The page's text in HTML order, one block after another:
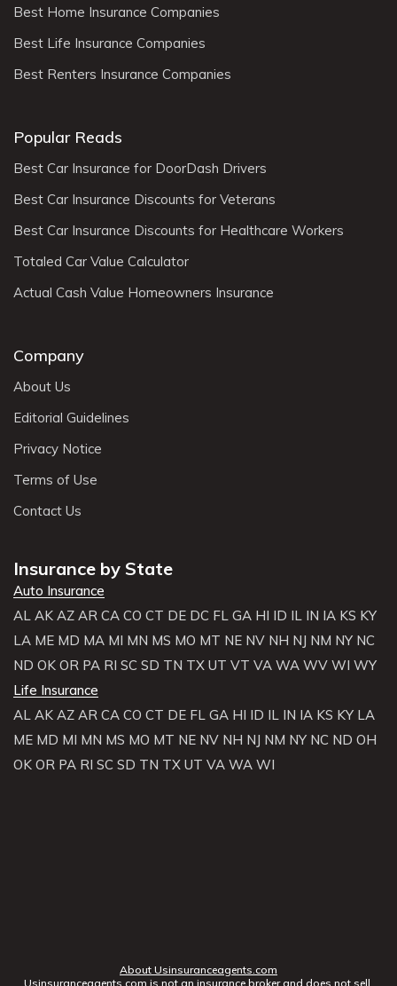
Best Home Insurance Companies
Best Life Insurance Companies
Best Renters Insurance Companies
Popular Reads
Best Car Insurance for DoorDash Drivers
Best Car Insurance Discounts for Veterans
Best Car Insurance Discounts for Healthcare Workers
Totaled Car Value Calculator
Actual Cash Value Homeowners Insurance
Company
About Us
Editorial Guidelines
Privacy Notice
Terms of Use
Contact Us
Insurance by State
Auto Insurance
AL AK AZ AR CA CO CT DE DC FL GA HI ID IL IN IA KS KY
LA ME MD MA MI MN MS MO MT NE NV NH NJ NM NY NC
ND OK OR PA RI SC SD TN TX UT VT VA WA WV WI WY
Life Insurance
AL AK AZ AR CA CO CT DE FL GA HI ID IL IN IA KS KY LA
ME MD MI MN MS MO MT NE NV NH NJ NM NY NC ND OH
OK OR PA RI SC SD TN TX UT VA WA WI
About Usinsuranceagents.com
Usinsuranceagents.com is not an insurance broker and does not sell,